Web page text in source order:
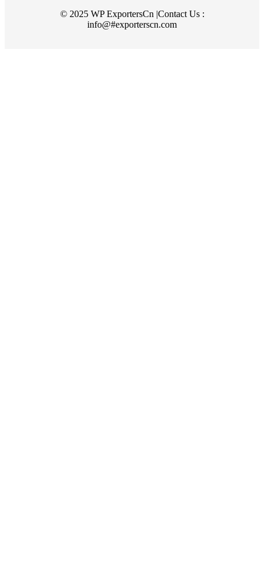
© 2025 WP ExportersCn |Contact Us :
info@#exporterscn.com